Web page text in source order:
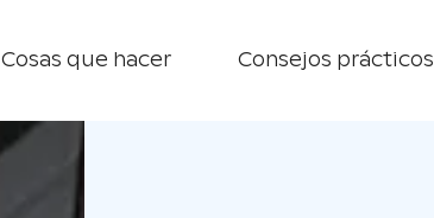
Cosas que hacer Consejos prácticos